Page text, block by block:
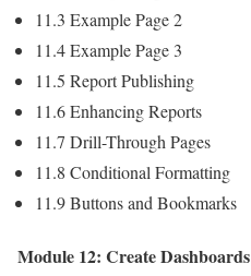
11.3 Example Page 2
11.4 Example Page 3
11.5 Report Publishing
11.6 Enhancing Reports
11.7 Drill-Through Pages
11.8 Conditional Formatting
11.9 Buttons and Bookmarks
Module 12: Create Dashboards